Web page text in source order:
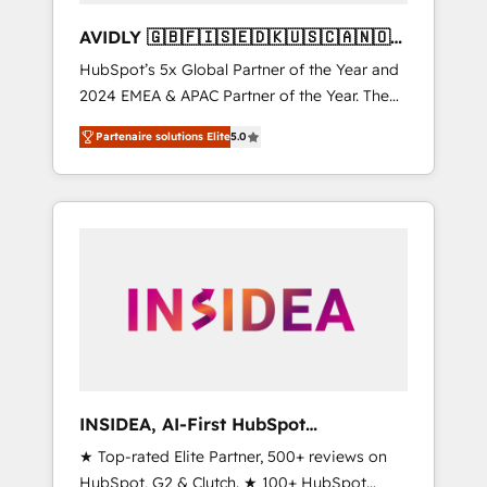
AVIDLY 🇬🇧🇫🇮🇸🇪🇩🇰🇺🇸🇨🇦🇳🇴
🇩🇪🇦🇺🇳🇿
HubSpot’s 5x Global Partner of the Year and
2024 EMEA & APAC Partner of the Year. The
world’s most experienced and fully
accredited HubSpot Solutions Partner. 🚀
With 2,750+ HubSpot projects delivered and
370+ specialists across EMEA, APAC and NAM,
automation, we turn complexity into clarity,
human at global scale. 🏆 HubSpot’s CEO
Partenaire solutions Elite5.0
INSIDEA, AI-First HubSpot
Onboarding & RevOps
★ Top-rated Elite Partner, 500+ reviews on
HubSpot, G2 & Clutch. ★ 100+ HubSpot